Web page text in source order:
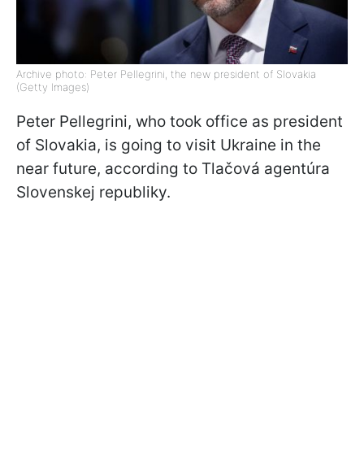
Archive photo: Peter Pellegrini, the new president of Slovakia
(Getty Images)
Peter Pellegrini, who took office as president
of Slovakia, is going to visit Ukraine in the
near future, according to Tlačová agentúra
Slovenskej republiky.